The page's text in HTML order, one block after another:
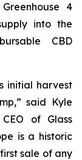
4
into the
CBD
initial harvest
said Kyle
of Glass
is a historic
sale of any